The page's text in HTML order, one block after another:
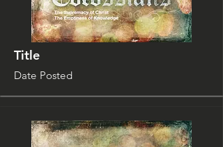
Title
Date Posted